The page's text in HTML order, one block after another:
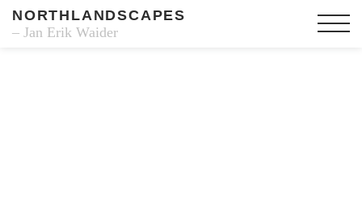
NORTHLANDSCAPES
– Jan Erik Waider